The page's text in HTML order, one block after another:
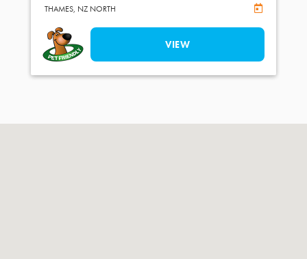
THAMES, NZ NORTH Online
VIEW